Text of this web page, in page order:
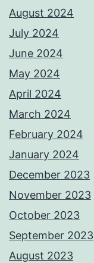
August 2024
July 2024
June 2024
May 2024
April 2024
March 2024
February 2024
January 2024
December 2023
November 2023
October 2023
September 2023
August 2023